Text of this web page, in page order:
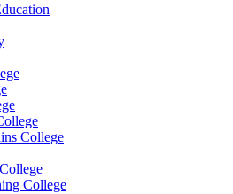
College
College